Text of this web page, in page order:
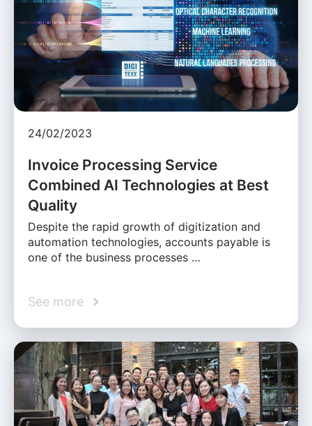
24/02/2023
Invoice Processing Service
Combined AI Technologies at Best
Quality
Despite the rapid growth of digitization and
automation technologies, accounts payable is
one of the business processes …
See more